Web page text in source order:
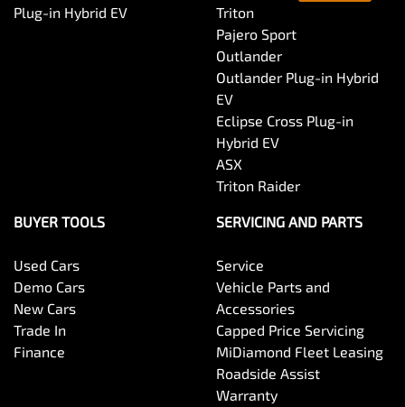
Plug-in Hybrid EV
Triton
Pajero Sport
Outlander
Outlander Plug-in Hybrid
EV
Eclipse Cross Plug-in
Hybrid EV
ASX
Triton Raider
BUYER TOOLS
Used Cars
Demo Cars
New Cars
Trade In
Finance
SERVICING AND PARTS
Service
Vehicle Parts and
Accessories
Capped Price Servicing
MiDiamond Fleet Leasing
Roadside Assist
Warranty